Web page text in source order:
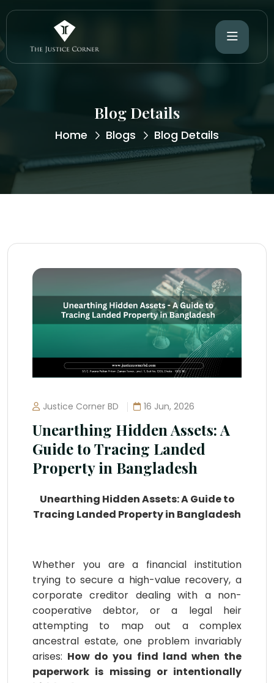
Blog Details
Home Blogs Blog Details
Justice Corner BD 16 Jun, 2026
Unearthing Hidden Assets: A
Guide to Tracing Landed
Property in Bangladesh
Unearthing Hidden Assets: A Guide to
Tracing Landed Property in Bangladesh
Whether you are a financial institution
trying to secure a high-value recovery, a
corporate creditor dealing with a non-
cooperative debtor, or a legal heir
attempting to map out a complex
ancestral estate, one problem invariably
arises: How do you find land when the
paperwork is missing or intentionally